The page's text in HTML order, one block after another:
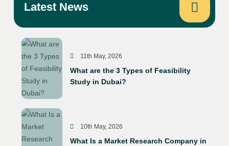
Latest News
11th May, 2026
What are the 3 Types of Feasibility
Study in Dubai?
10th May, 2026
What Is a Market Research Company in